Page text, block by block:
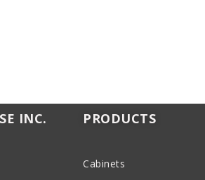
INC. PRODUCTS
Cabinets